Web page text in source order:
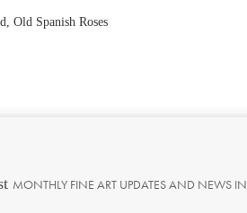
Old Spanish Roses
MONTHLY FINE ART UPDATES AND NEWS IN